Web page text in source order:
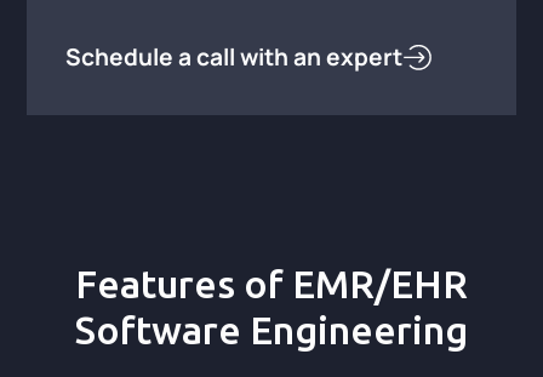
Schedule a call with an expert
Features of EMR/EHR
Software Engineering